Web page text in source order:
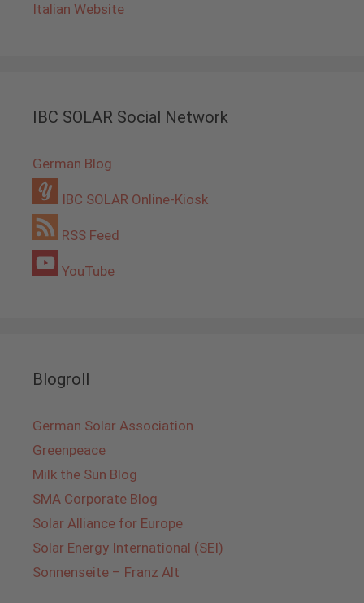
Italian Website
IBC SOLAR Social Network
German Blog
IBC SOLAR Online-Kiosk
RSS Feed
YouTube
Blogroll
German Solar Association
Greenpeace
Milk the Sun Blog
SMA Corporate Blog
Solar Alliance for Europe
Solar Energy International (SEI)
Sonnenseite – Franz Alt